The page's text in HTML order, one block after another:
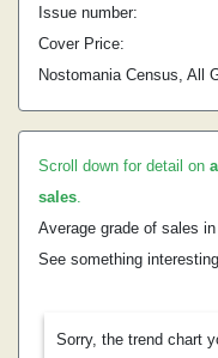
Issue number:
Cover Price:
Nostomania Census, All
Scroll down for detail on all
sales.
Average grade of sales
See something
Sorry, the trend chart